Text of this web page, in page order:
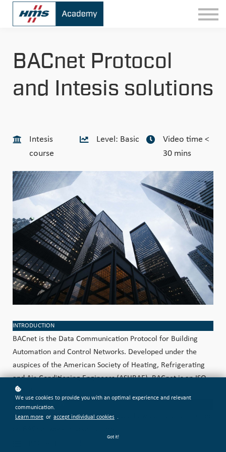
Contact
Sign In
BACnet Protocol
and Intesis solutions
Intesis
course
Level: Basic
Video time <
30 mins
INTRODUCTION
BACnet is the Data Communication Protocol for Building
Automation and Control Networks. Developed under the
auspices of the American Society of Heating, Refrigerating
and Air-Conditioning Engineers (ASHRAE), BACnet is an ISO
global standard.
COURSE OVERVIEW
Let our technical staff explain to you how our solutions based
We use cookies to provide you with an optimal experience and relevant
communication.
Learn more or accept individual cookies .
Got it!